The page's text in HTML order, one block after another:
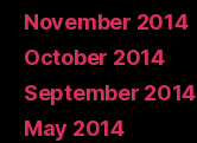
November 2014
October 2014
September 2014
May 2014